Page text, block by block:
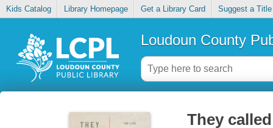
Kids Catalog Library Homepage Get a Library Card Suggest a Title
Loudoun County
They